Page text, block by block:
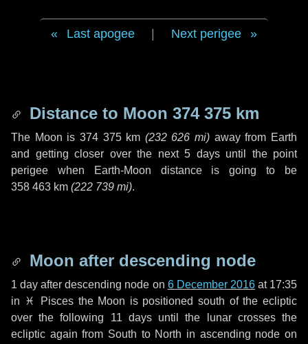
Last apogee Next perigee
Distance to Moon 374 375 km
The Moon is 374 375 km (232 626 mi) away from Earth
and getting closer over the next 5 daysuntil the point
perigee when Earth-Moon distance is going to be
358 463 km (222 739 mi).
Moon after descending node
1 day after descending node on 6 December 2016at 17:35
in ♓ Piscesthe Moon is positioned south of the ecliptic
over the following 11 daysuntil the lunar crosses the
ecliptic again from South to North in ascending node on